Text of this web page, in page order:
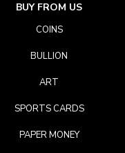
BUY FROM US
COINS
BULLION
ART
SPORTS CARDS
PAPER MONEY